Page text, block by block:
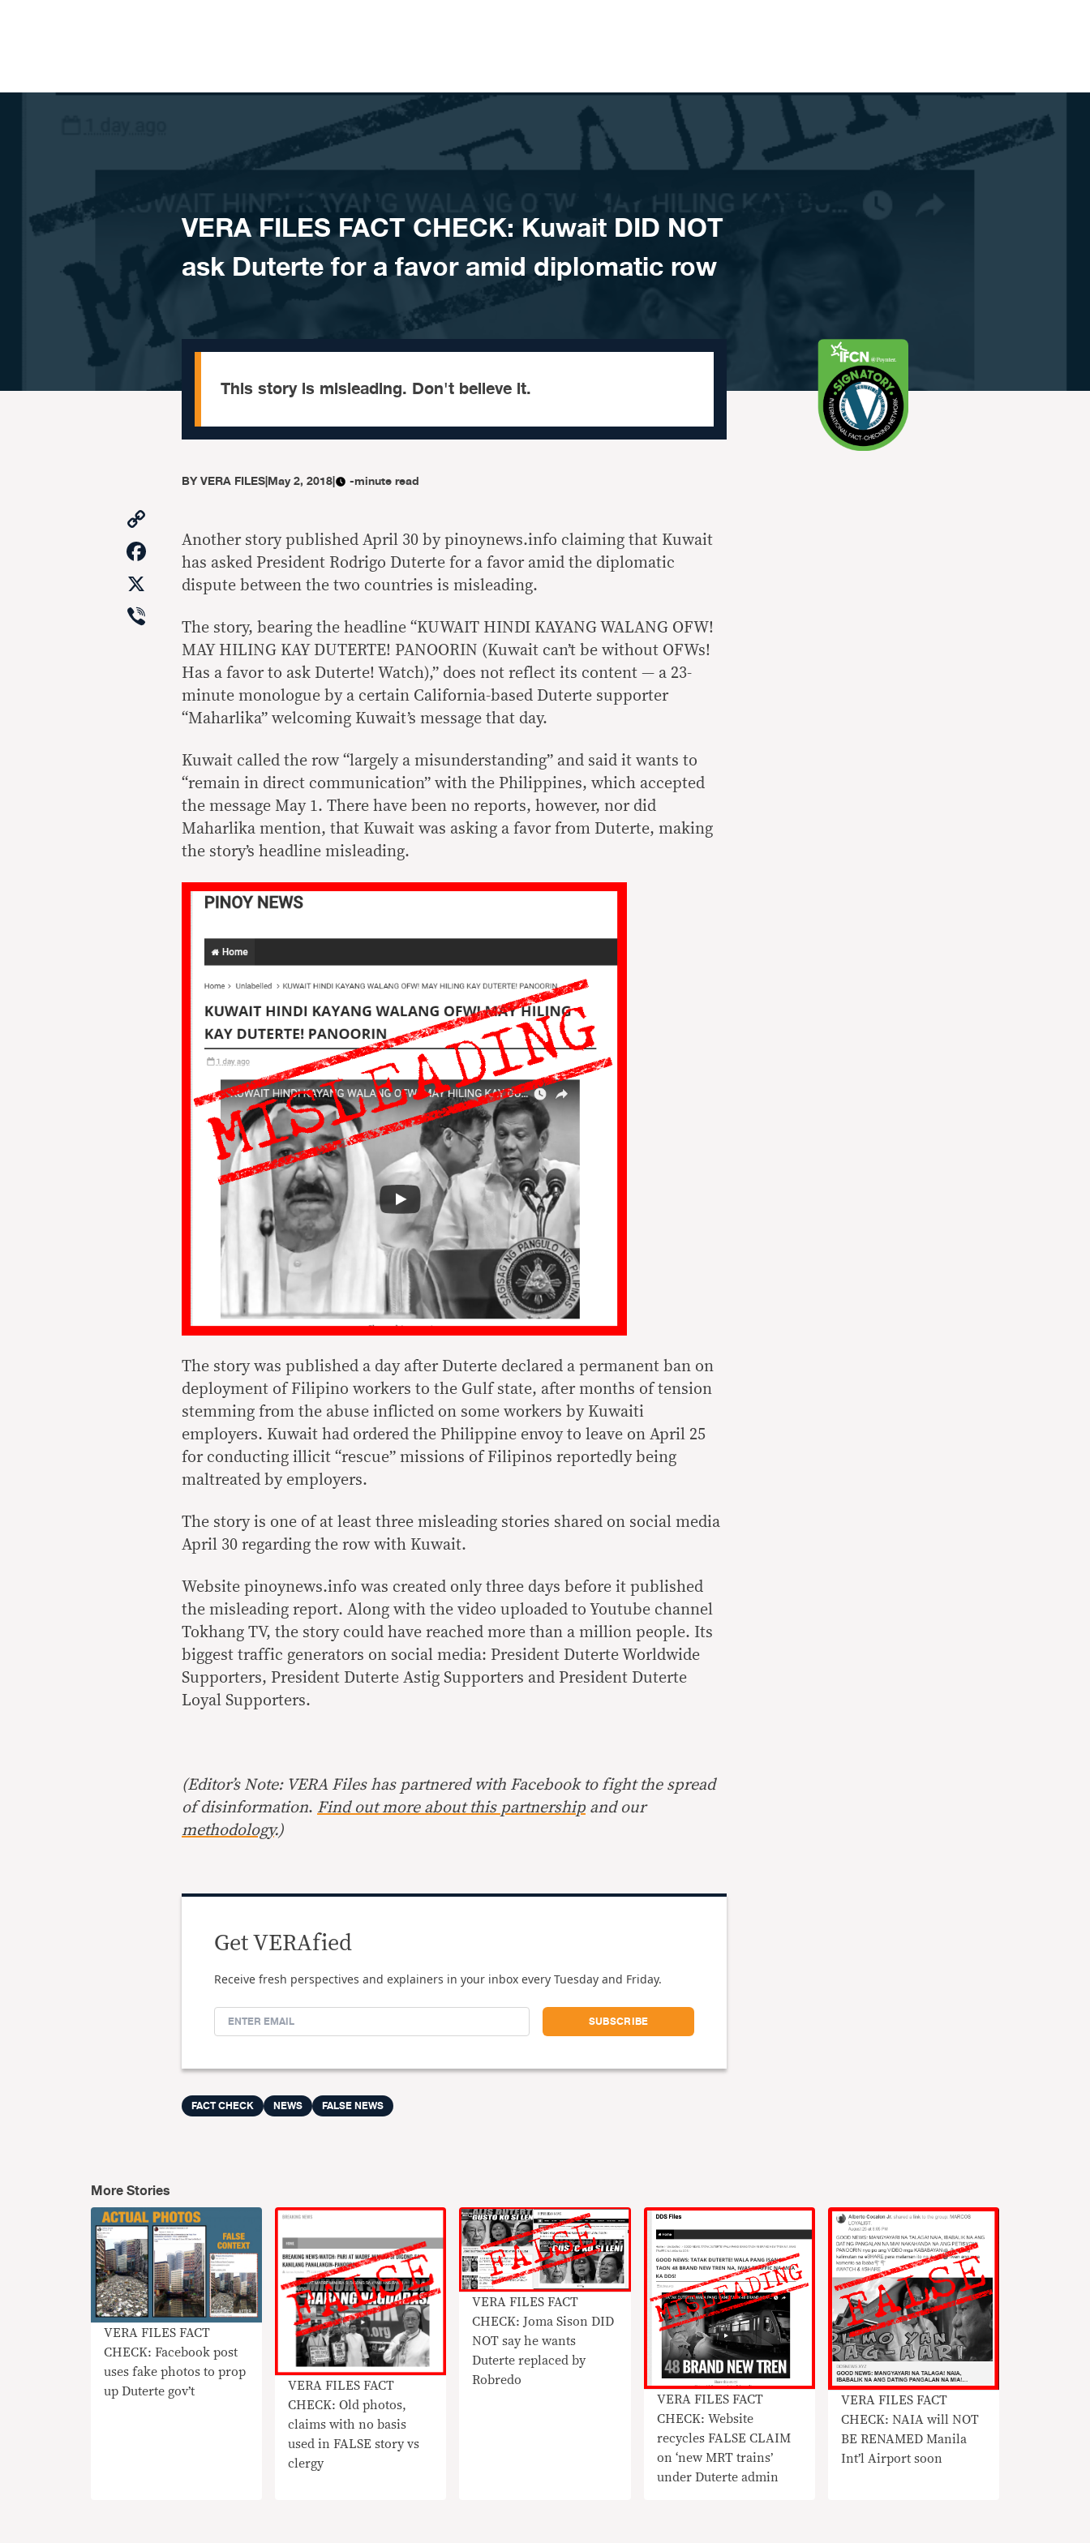
VERA FILES FACT CHECK: Kuwait DID NOT
ask Duterte for a favor amid diplomatic row
This story is misleading. Don't believe it.
BYVERA FILES|May 2, 2018| -minute read
Link
Facebook
Viber
Another story published April 30 by pinoynews.info claiming that Kuwait
has asked President Rodrigo Duterte for a favor amid the diplomatic
dispute between the two countries is misleading.
The story, bearing the headline “KUWAIT HINDI KAYANG WALANG OFW!
MAY HILING KAY DUTERTE! PANOORIN (Kuwait can’t be without OFWs!
Has a favor to ask Duterte! Watch),” does not reflect its content — a 23-
minute monologue by a certain California-based Duterte supporter
“Maharlika” welcoming Kuwait’s message that day.
Kuwait called the row “largely a misunderstanding” and said it wants to
“remain in direct communication” with the Philippines, which accepted
the message May 1. There have been no reports, however, nor did
Maharlika mention, that Kuwait was asking a favor from Duterte, making
the story’s headline misleading.
The story was published a day after Duterte declared a permanent ban on
deployment of Filipino workers to the Gulf state, after months of tension
stemming from the abuse inflicted on some workers by Kuwaiti
employers. Kuwait had ordered the Philippine envoy to leave on April 25
for conducting illicit “rescue” missions of Filipinos reportedly being
maltreated by employers.
The story is one of at least three misleading stories shared on social media
April 30 regarding the row with Kuwait.
Website pinoynews.info was created only three days before it published
the misleading report. Along with the video uploaded to Youtube channel
Tokhang TV, the story could have reached more than a million people. Its
biggest traffic generators on social media: President Duterte Worldwide
Supporters, President Duterte Astig Supporters and President Duterte
Loyal Supporters.
(Editor’s Note: VERA Files has partnered with Facebook to fight the spread
of disinformation. Find out more about this partnershipand our
methodology.)
Get VERAfied
Receive fresh perspectives and explainers in your inbox every Tuesday and Friday.
FACT CHECK NEWS FALSE NEWS
More Stories
VERA FILES FACT
CHECK: Facebook post
uses fake photos to prop
up Duterte gov’t
VERA FILES FACT
CHECK: Old photos,
claims with no basis
used in FALSE story vs
clergy
​VERA FILES FACT
CHECK: Joma Sison DID
NOT say he wants
Duterte replaced by
Robredo
VERA FILES FACT
CHECK: Website
recycles FALSE CLAIM
on ‘new MRT trains’
under Duterte admin
VERA FILES FACT
CHECK: NAIA will NOT
BE RENAMED Manila
Int’l Airport soon